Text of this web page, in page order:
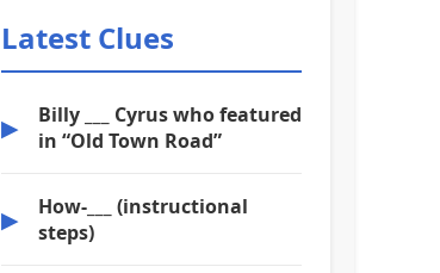
Latest Clues
▶
Billy ___ Cyrus who featured
in “Old Town Road”
▶
How-___ (instructional
steps)